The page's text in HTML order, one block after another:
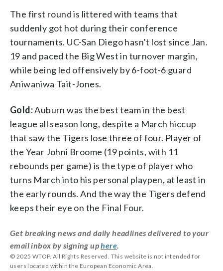
The first round is littered with teams that
suddenly got hot during their conference
tournaments. UC-San Diego hasn’t lost since Jan.
19 and paced the Big West in turnover margin,
while being led offensively by 6-foot-6 guard
Aniwaniwa Tait-Jones.
Gold:Auburn was the best team in the best
league all season long, despite a March hiccup
that saw the Tigers lose three of four. Player of
the Year Johni Broome (19 points, with 11
rebounds per game) is the type of player who
turns March into his personal playpen, at least in
the early rounds. And the way the Tigers defend
keeps their eye on the Final Four.
Get breaking news and daily headlines delivered to your
email inbox by signing uphere.
© 2025 WTOP. All Rights Reserved. This website is not intended for
users located within the European Economic Area.